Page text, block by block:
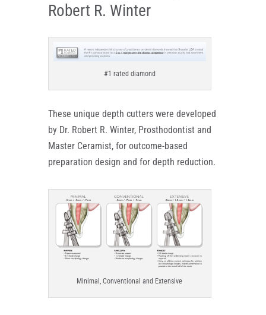
Robert R. Winter
#1 rated diamond
These unique depth cutters were developed
by Dr. Robert R. Winter, Prosthodontist and
Master Ceramist, for outcome-based
preparation design and for depth reduction.
Minimal, Conventional and Extensive